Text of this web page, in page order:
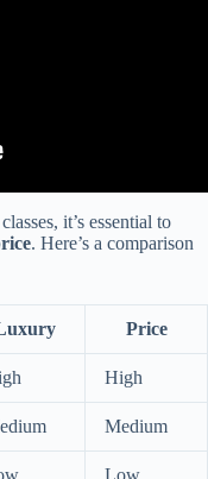
it’s essential to
. Here’s a comparison
Price
High
Medium